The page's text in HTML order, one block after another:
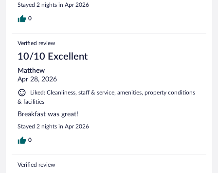
Stayed 2 nights in Apr 2026
0
Verified review
10/10 Excellent
Matthew
Apr 28, 2026
Liked: Cleanliness, staff & service, amenities, property conditions
& facilities
Breakfast was great!
Stayed 2 nights in Apr 2026
0
Verified review